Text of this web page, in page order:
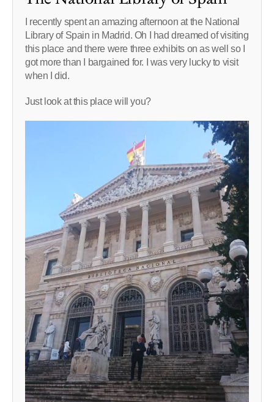
I recently spent an amazing afternoon at the National
Library of Spain in Madrid. Oh I had dreamed of visiting
this place and there were three exhibits on as well so I
got more than I bargained for. I was very lucky to visit
when I did.
Just look at this place will you?